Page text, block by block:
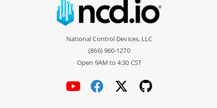
National Control Devices, LLC
(866) 960-1270
Open 9AM to 4:30 CST